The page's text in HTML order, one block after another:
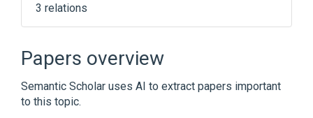
3 relations
Bromocriptine
Papers overview
Semantic Scholar uses AI to extract papers important
to this topic.